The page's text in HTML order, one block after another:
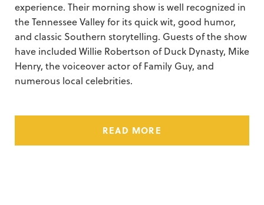
experience. Their morning show is well recognized in
the Tennessee Valley for its quick wit, good humor,
and classic Southern storytelling. Guests of the show
have included Willie Robertson of Duck Dynasty, Mike
Henry, the voiceover actor of Family Guy, and
numerous local celebrities.
READ MORE